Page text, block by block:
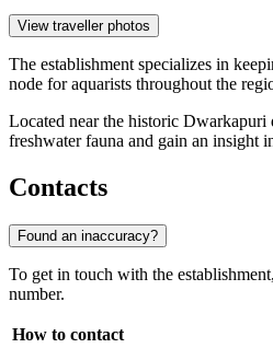
View traveller photos
The establishment specializes in
node for aquarists throughout the
Located near the historic Dwarkapuri
freshwater fauna and gain an insight
Contacts
Found an inaccuracy?
To get in touch with the
number.
How to contact